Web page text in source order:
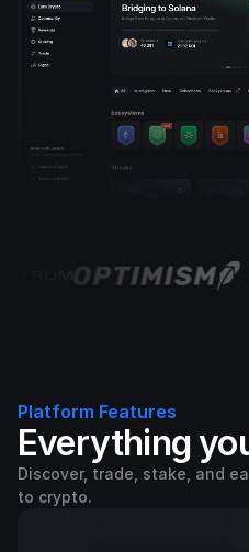
Platform Features
Everything
Discover, trade, stake, and
to crypto.